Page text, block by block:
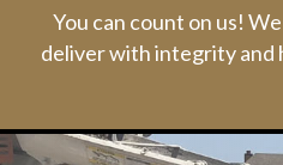
You can count on us!
deliver with integrity and